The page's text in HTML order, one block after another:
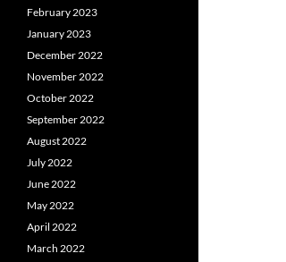
February 2023
January 2023
December 2022
November 2022
October 2022
September 2022
August 2022
July 2022
June 2022
May 2022
April 2022
March 2022